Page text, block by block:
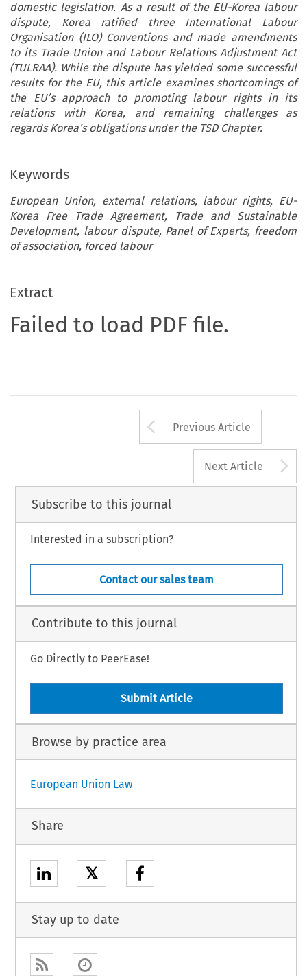
domestic legislation. As a result of the EU-Korea labour
dispute, Korea ratified three International Labour
Organisation (ILO) Conventions and made amendments
to its Trade Union and Labour Relations Adjustment Act
(TULRAA). While the dispute has yielded some successful
results for the EU, this article examines shortcomings of
the EU’s approach to promoting labour rights in its
relations with Korea, and remaining challenges as
regards Korea’s obligations under the TSD Chapter.
Keywords
European Union, external relations, labour rights, EU-
Korea Free Trade Agreement, Trade and Sustainable
Development, labour dispute, Panel of Experts, freedom
of association, forced labour
Extract
Failed to load PDF file.
Arrow button
Previous Article
Next Article
Subscribe to this journal
Interested in a subscription?
Contact our sales team
Contribute to this journal
Go Directly to PeerEase!
Submit Article
Browse by practice area
European Union Law
Share
𝕏
Stay up to date